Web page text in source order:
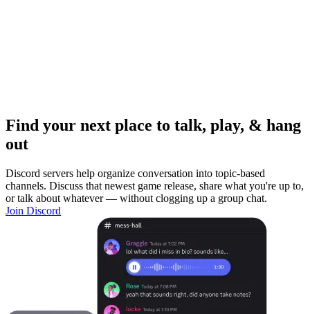
Find your next place to talk, play, & hang
out
Discord servers help organize conversation into topic-based
channels. Discuss that newest game release, share what you're up to,
or talk about whatever — without clogging up a group chat.
Join Discord